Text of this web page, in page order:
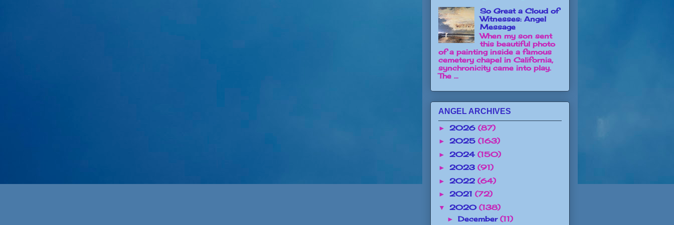
So Great a Cloud of
Witnesses: Angel
Message
When my son sent
this beautiful photo
of a painting inside a famous
cemetery chapel in California,
synchronicity came into play.
The ...
ANGEL ARCHIVES
► 2026 (87)
► 2025 (163)
► 2024 (150)
► 2023 (91)
► 2022 (64)
► 2021 (72)
▼ 2020 (138)
► December (11)